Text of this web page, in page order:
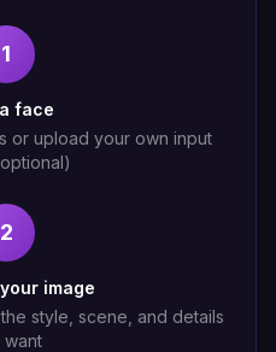
1
face
or upload your own input
2
image
style, scene, and details
want